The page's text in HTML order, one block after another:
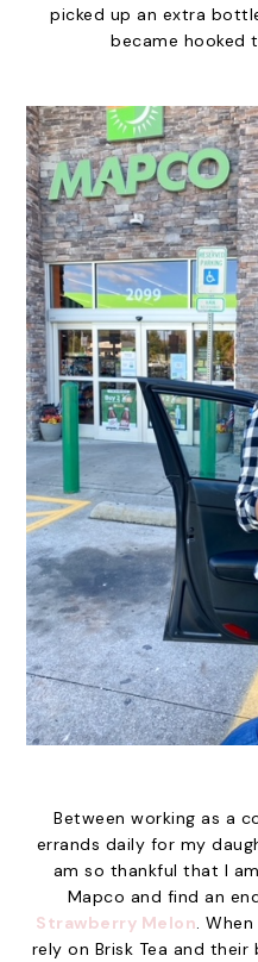
picked up an extra
became hooked
Between working as a
errands daily for my
am so thankful that I
Mapco and find an
Strawberry Melon.
rely on Brisk Tea and